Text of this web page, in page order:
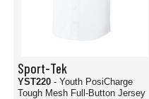
Sport-Tek
YST220 - Youth PosiCharge
Tough Mesh Full-Button Jersey